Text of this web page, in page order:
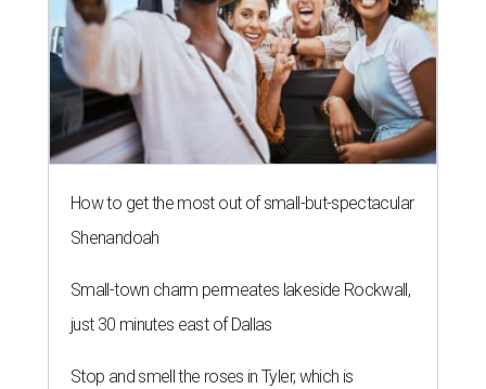
How to get the most out of small-but-spectacular
Shenandoah
Small-town charm permeates lakeside Rockwall,
just 30 minutes east of Dallas
Stop and smell the roses in Tyler, which is